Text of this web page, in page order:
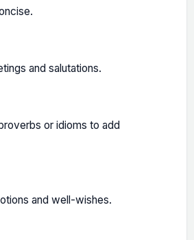
and salutations.
or idioms to add
and well-wishes.